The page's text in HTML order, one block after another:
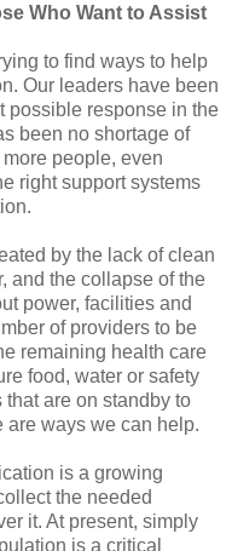
Who Want to Assist
to find ways to help
Our leaders have been
possible response in the
been no shortage of
people, even
right support systems
by the lack of clean
and the collapse of the
power, facilities and
of providers to be
remaining health care
food, water or safety
are on standby to
are ways we can help.
is a growing
the needed
it. At present, simply
is a critical